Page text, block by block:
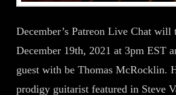
December’s Patreon Live Chat will
December 19th, 2021 at 3pm EST
guest with be Thomas McRocklin.
prodigy guitarist featured in Steve